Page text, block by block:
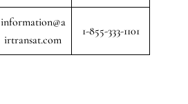
information@a
irtransat.com
1-855-333-1101